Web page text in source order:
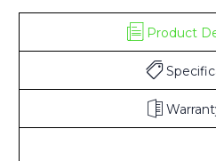
Product